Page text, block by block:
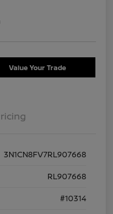
Value Your Trade
3N1CN8FV7RL907668
RL907668
#10314